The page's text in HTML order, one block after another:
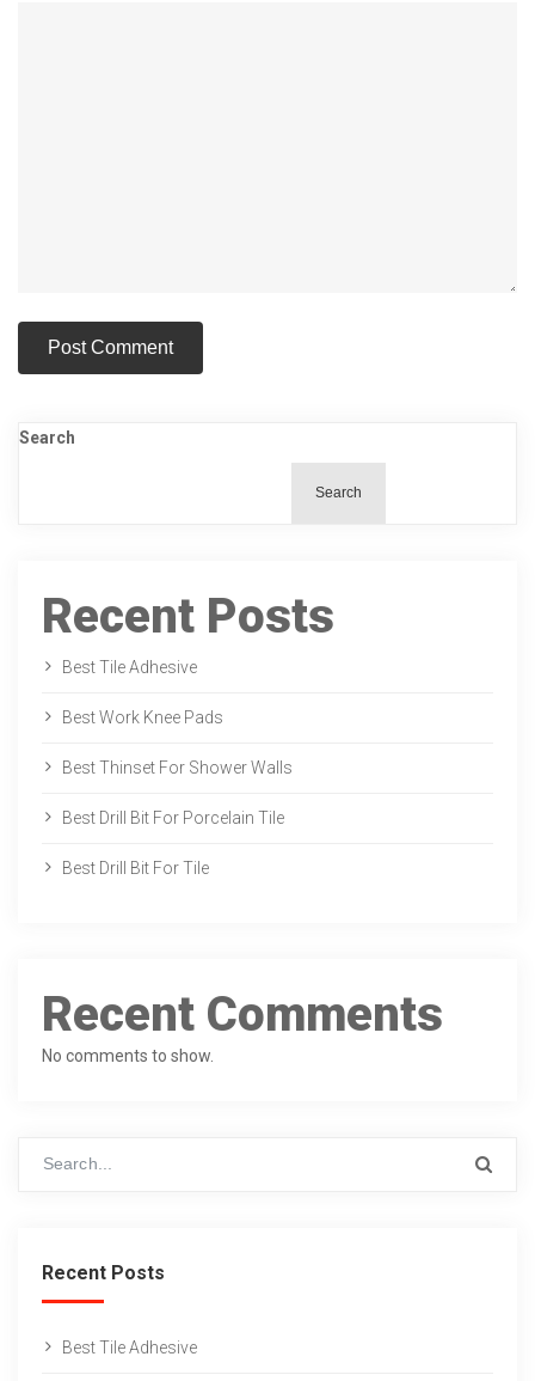
Search
Search
Recent Posts
Best Tile Adhesive
Best Work Knee Pads
Best Thinset For Shower Walls
Best Drill Bit For Porcelain Tile
Best Drill Bit For Tile
Recent Comments
No comments to show.
Recent Posts
Best Tile Adhesive